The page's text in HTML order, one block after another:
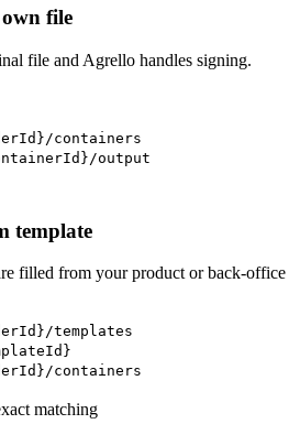
file
file and Agrello handles signing.
containers
output
template
filled from your product or back-office
templates
containers
matching